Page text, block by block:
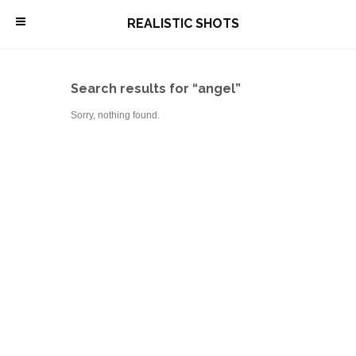
\ REALISTIC SHOTS
Search results for “angel”
Sorry, nothing found.